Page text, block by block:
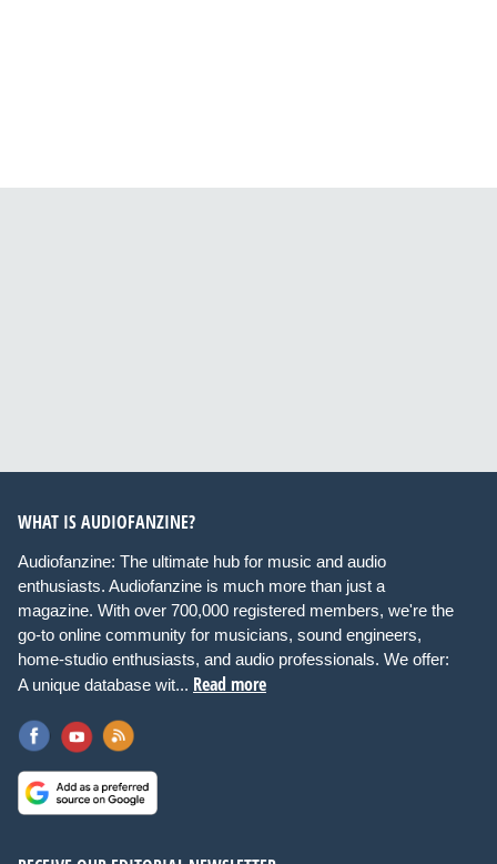
WHAT IS AUDIOFANZINE?
Audiofanzine: The ultimate hub for music and audio
enthusiasts. Audiofanzine is much more than just a
magazine. With over 700,000 registered members, we're the
go-to online community for musicians, sound engineers,
home-studio enthusiasts, and audio professionals. We offer:
A unique database wit... Read more